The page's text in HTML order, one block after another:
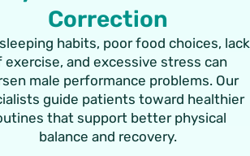
Correction
habits, poor food choices, lack
exercise, and excessive stress can
male performance problems. Our
guide patients toward healthier
that support better physical
balance and recovery.